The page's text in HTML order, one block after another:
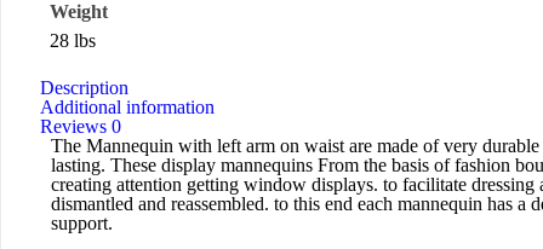
Weight
28 lbs
Description
Additional information
Reviews 0
The Mannequin with left arm on waist are made of very
lasting. These display mannequins From the basis of fashion
creating attention getting window displays. to facilitate
dismantled and reassembled. to this end each mannequin has
support.